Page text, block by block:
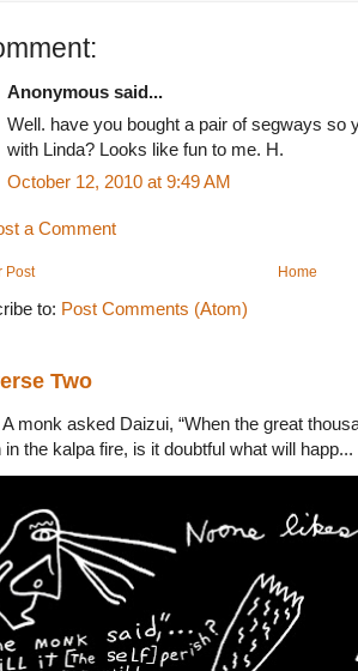
Anonymous said...
Well. have you bought a pair of segways so
with Linda? Looks like fun to me. H.
October 12, 2010 at 9:49 AM
a Comment
Post Home
to: Post Comments (Atom)
Two
A monk asked Daizui, “When the great
in the kalpa fire, is it doubtful what will happ...